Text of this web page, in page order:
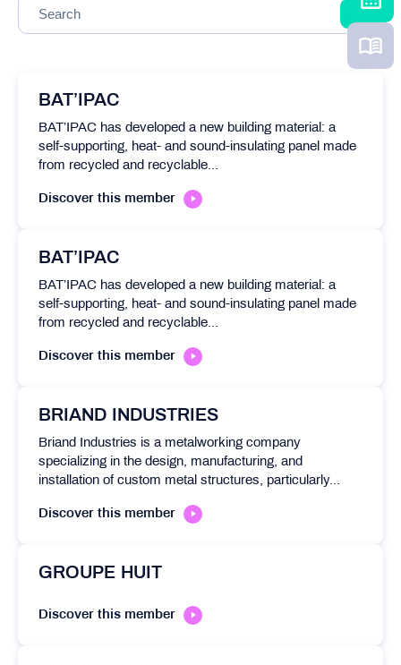
BAT’IPAC
BAT’IPAC has developed a new building material: a
self-supporting, heat- and sound-insulating panel made
from recycled and recyclable...
Discover this member
BAT’IPAC
BAT’IPAC has developed a new building material: a
self-supporting, heat- and sound-insulating panel made
from recycled and recyclable...
Discover this member
BRIAND INDUSTRIES
Briand Industries is a metalworking company
specializing in the design, manufacturing, and
installation of custom metal structures, particularly...
Discover this member
GROUPE HUIT
Discover this member